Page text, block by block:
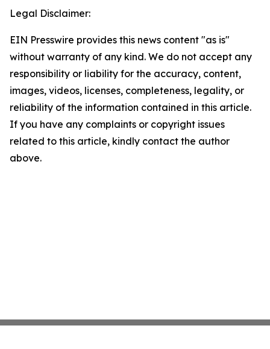
Legal Disclaimer:
EIN Presswire provides this news content "as is"
without warranty of any kind. We do not accept any
responsibility or liability for the accuracy, content,
images, videos, licenses, completeness, legality, or
reliability of the information contained in this article.
If you have any complaints or copyright issues
related to this article, kindly contact the author
above.